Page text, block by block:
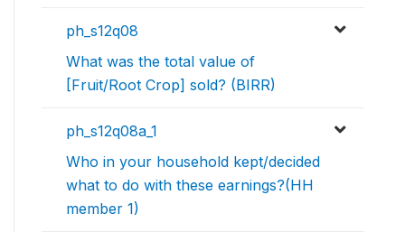
ph_s12q08
What was the total value of
[Fruit/Root Crop] sold? (BIRR)
ph_s12q08a_1
Who in your household kept/decided
what to do with these earnings?(HH
member 1)